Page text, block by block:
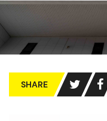
SHARE